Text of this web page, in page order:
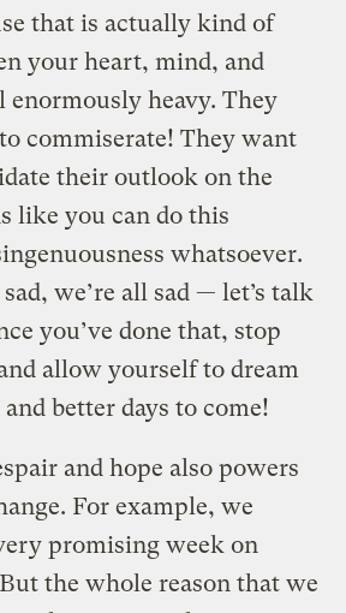
that is actually kind of
your heart, mind, and
enormously heavy. They
commiserate! They want
their outlook on the
like you can do this
whatsoever.
sad, we’re all sad — let’s talk
you’ve done that, stop
allow yourself to dream
better days to come!
and hope also powers
For example, we
promising week on
the whole reason that we